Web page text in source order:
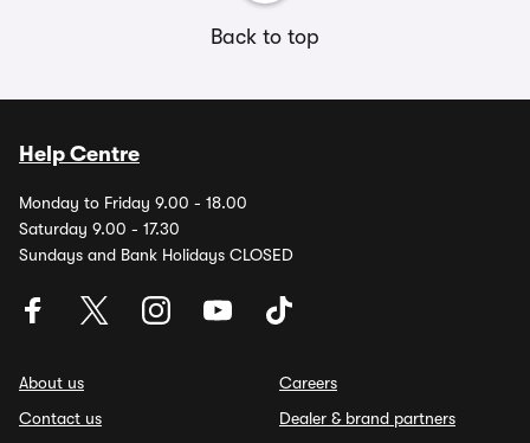
Back to top
Help Centre
Monday to Friday 9.00 - 18.00
Saturday 9.00 - 17.30
Sundays and Bank Holidays CLOSED
About us
Contact us
Careers
Dealer & brand partners